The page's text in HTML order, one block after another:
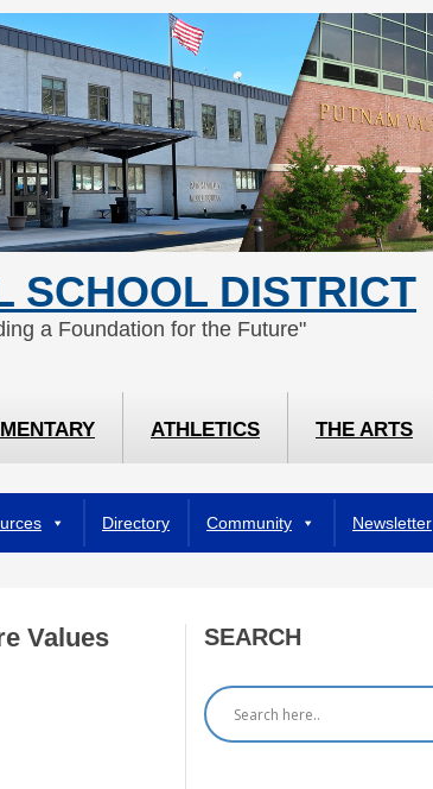
SCHOOL DISTRICT
a Foundation for the Future"
ATHLETICS THE ARTS
Directory Community Newsletter
Values SEARCH